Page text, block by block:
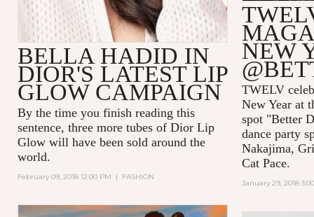
BELLA HADID IN
DIOR'S LATEST LIP
GLOW CAMPAIGN
By the time you finish reading this
sentence, three more tubes of Dior Lip
Glow will have been sold around the
world.
February 09, 2018 12:00 PM | FASHION
NEW
TWELV
New Year at
spot "Better
dance party
Nakajima,
Cat Pace.
January 29, 2018